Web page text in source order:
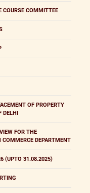
COURSE COMMITTEE
OF PROPERTY
FOR THE
DEPARTMENT
(UPTO 31.08.2025)